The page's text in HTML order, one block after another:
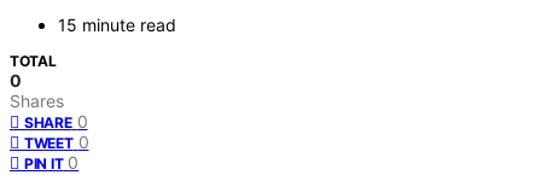
15 minute read
TOTAL
0
Shares
SHARE 0
TWEET 0
PIN IT 0